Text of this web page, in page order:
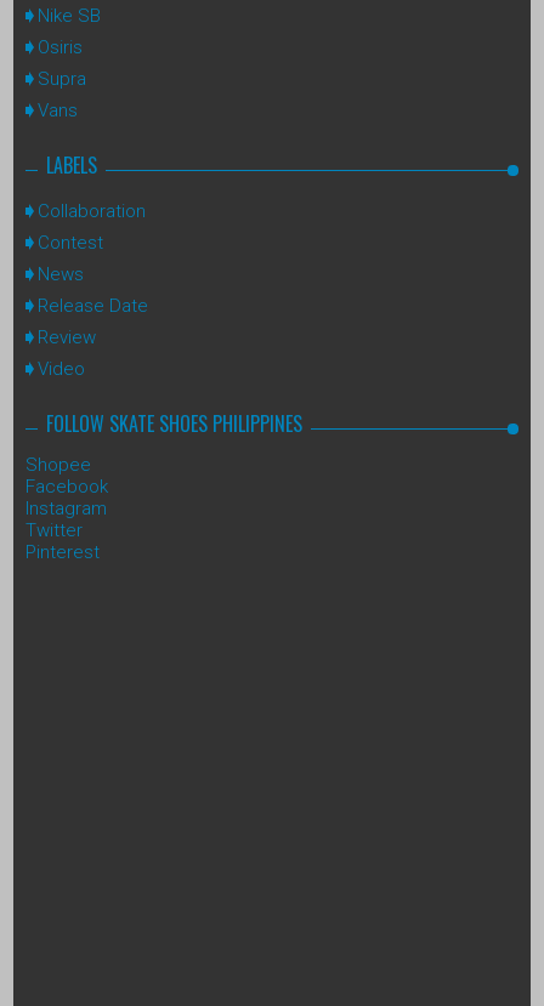
Nike SB
Osiris
Supra
Vans
LABELS
Collaboration
Contest
News
Release Date
Review
Video
FOLLOW SKATE SHOES PHILIPPINES
Shopee
Facebook
Instagram
Twitter
Pinterest